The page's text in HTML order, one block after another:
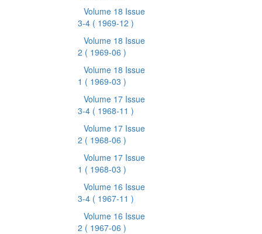
Volume 18 Issue
3-4 ( 1969-12 )
Volume 18 Issue
2 ( 1969-06 )
Volume 18 Issue
1 ( 1969-03 )
Volume 17 Issue
3-4 ( 1968-11 )
Volume 17 Issue
2 ( 1968-06 )
Volume 17 Issue
1 ( 1968-03 )
Volume 16 Issue
3-4 ( 1967-11 )
Volume 16 Issue
2 ( 1967-06 )